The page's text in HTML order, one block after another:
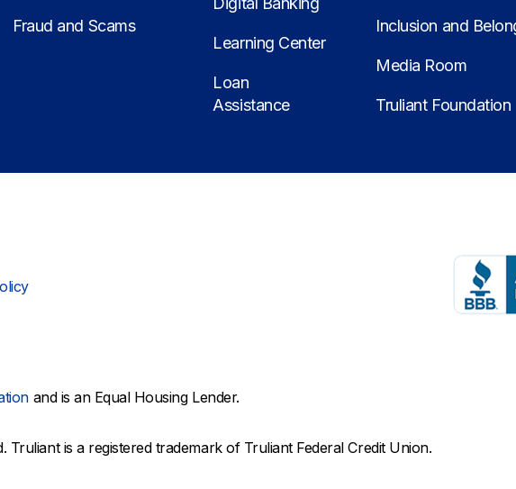
Fraud and Scams
Learning Center
Loan
Assistance
Inclusion and
Media Room
Truliant Foundation
and is an Equal Housing Lender.
is a registered trademark of Truliant Federal Credit Union.